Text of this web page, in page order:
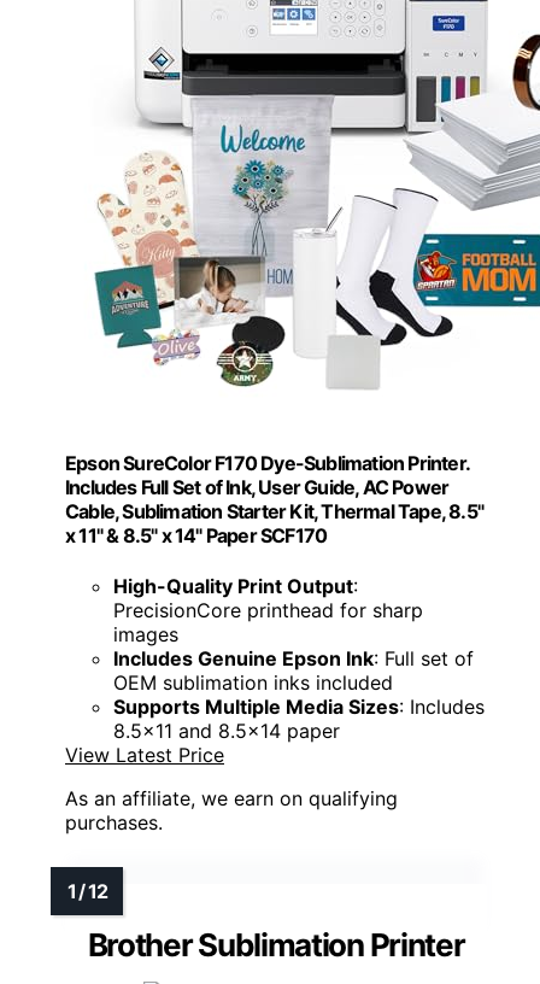
Epson SureColor F170 Dye-Sublimation Printer.
Includes Full Set of Ink, User Guide, AC Power
Cable, Sublimation Starter Kit, Thermal Tape, 8.5"
x 11" & 8.5" x 14" Paper SCF170
High-Quality Print Output:
PrecisionCore printhead for sharp
images
Includes Genuine Epson Ink: Full set of
OEM sublimation inks included
Supports Multiple Media Sizes: Includes
8.5x11 and 8.5x14 paper
View Latest Price
As an affiliate, we earn on qualifying
purchases.
Brother Sublimation Printer